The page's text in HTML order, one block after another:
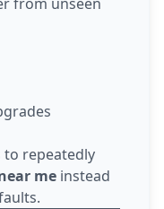
from unseen
to repeatedly
me instead